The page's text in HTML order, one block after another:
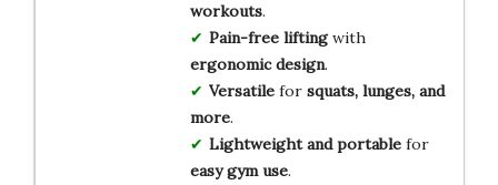
workouts.
Pain-free liftingwith
ergonomic design.
Versatilefor squats, lunges, and
more.
Lightweight and portablefor
easy gym use.